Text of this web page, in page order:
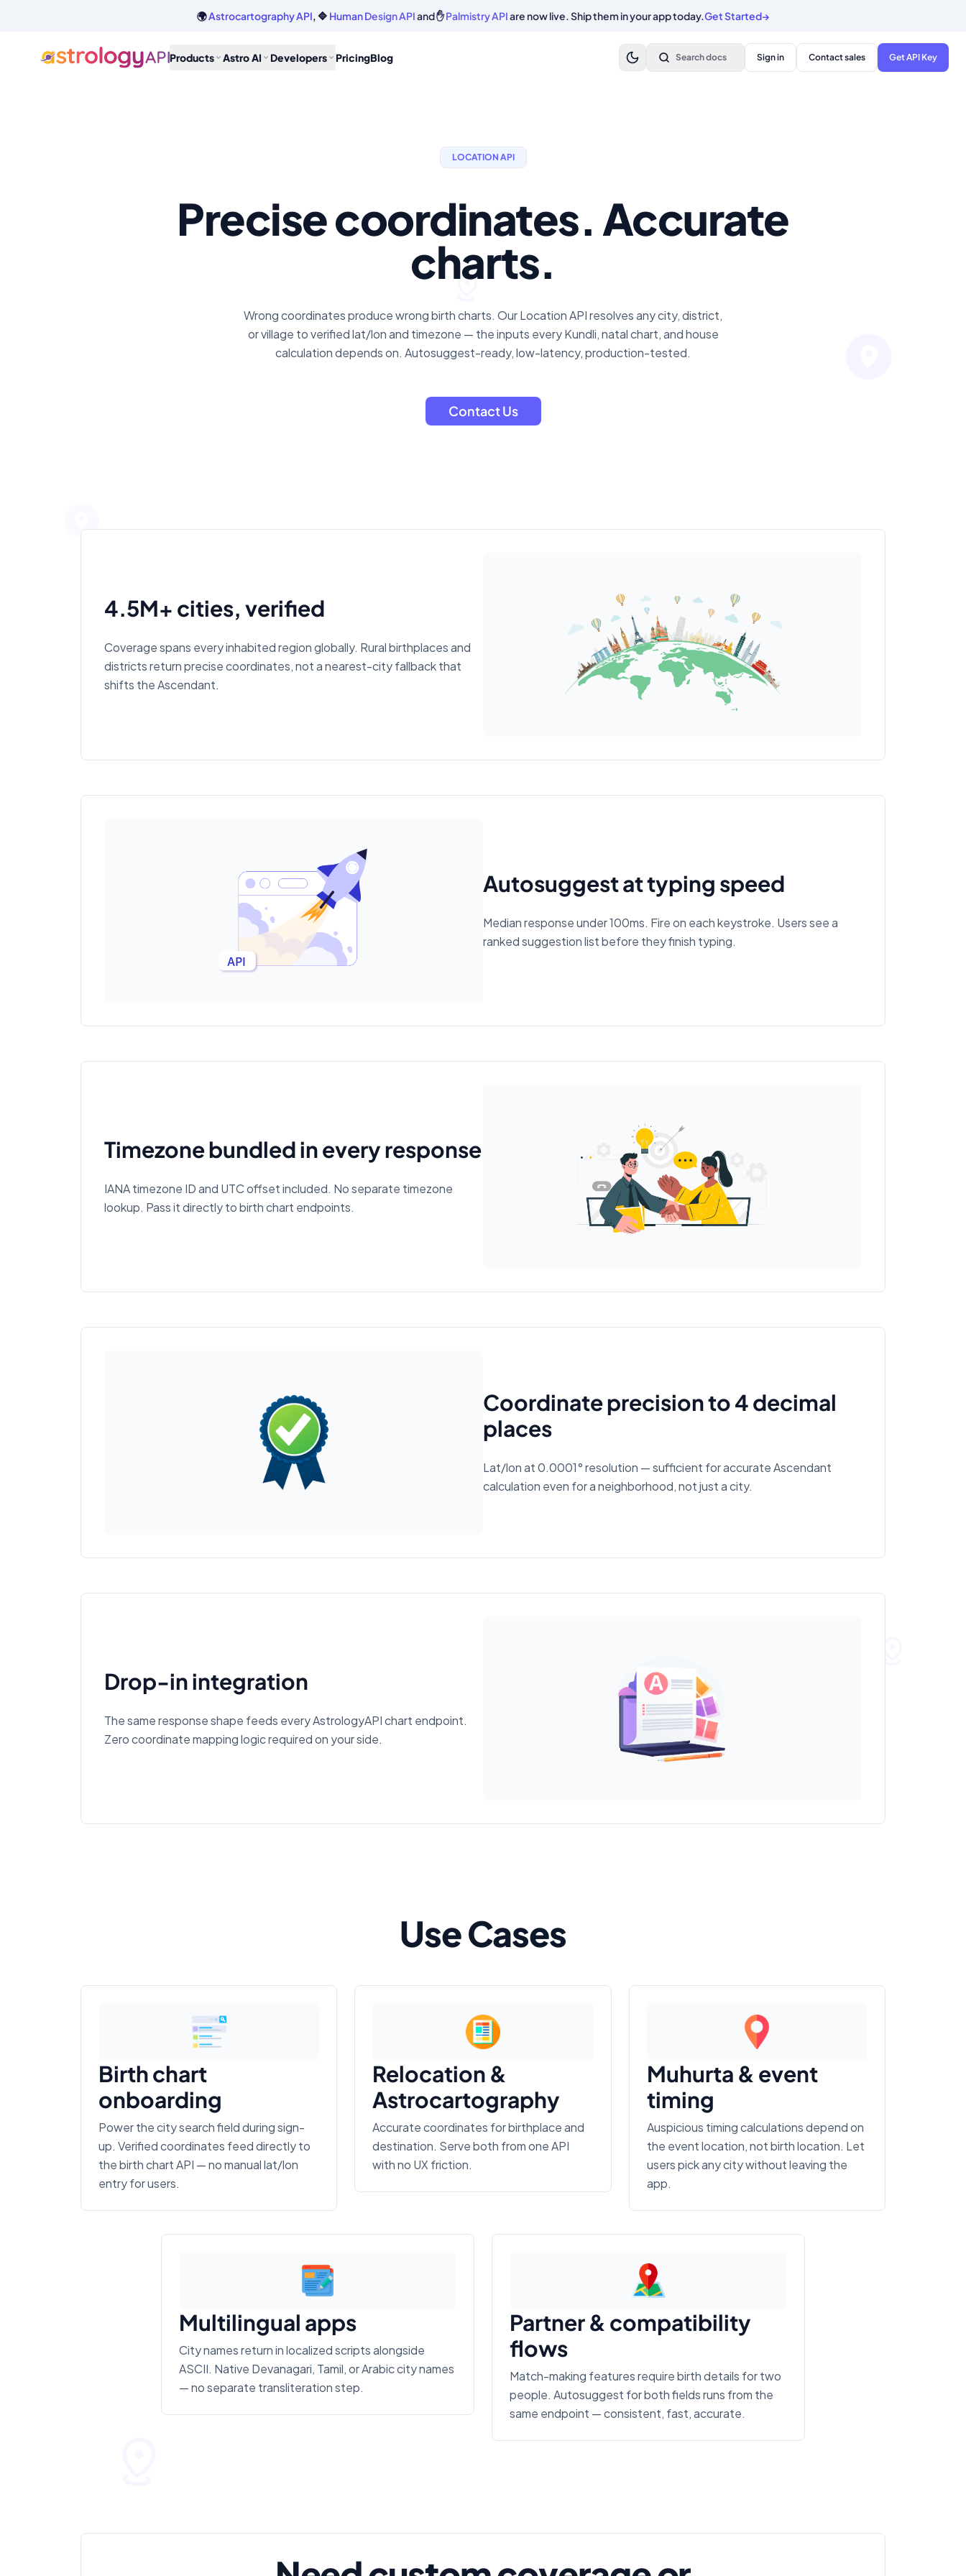
🌍Astrocartography API, 🔷 Human Design APIand ✋Palmistry APIare now live. Ship them in your app today.Get Started→
Products Astro AI Developers PricingBlog Search docs Sign in Contact sales Get API Key
LOCATION API
Precise coordinates. Accurate
charts.
Wrong coordinates produce wrong birth charts. Our Location API resolves any city, district,
or village to verified lat/lon and timezone — the inputs every Kundli, natal chart, and house
calculation depends on. Autosuggest-ready, low-latency, production-tested.
Contact Us
4.5M+ cities, verified
Coverage spans every inhabited region globally. Rural birthplaces and
districts return precise coordinates, not a nearest-city fallback that
shifts the Ascendant.
Autosuggest at typing speed
Median response under 100ms. Fire on each keystroke. Users see a
ranked suggestion list before they finish typing.
Timezone bundled in every response
IANA timezone ID and UTC offset included. No separate timezone
lookup. Pass it directly to birth chart endpoints.
Coordinate precision to 4 decimal
places
Lat/lon at 0.0001° resolution — sufficient for accurate Ascendant
calculation even for a neighborhood, not just a city.
Drop-in integration
The same response shape feeds every AstrologyAPI chart endpoint.
Zero coordinate mapping logic required on your side.
Use Cases
Birth chart
onboarding
Power the city search field during sign-
up. Verified coordinates feed directly to
the birth chart API — no manual lat/lon
entry for users.
Relocation &
Astrocartography
Accurate coordinates for birthplace and
destination. Serve both from one API
with no UX friction.
Muhurta & event
timing
Auspicious timing calculations depend on
the event location, not birth location. Let
users pick any city without leaving the
app.
Multilingual apps
City names return in localized scripts alongside
ASCII. Native Devanagari, Tamil, or Arabic city names
— no separate transliteration step.
Partner & compatibility
flows
Match-making features require birth details for two
people. Autosuggest for both fields runs from the
same endpoint — consistent, fast, accurate.